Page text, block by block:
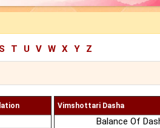
S T U V W X Y Z
Vimshottari Dasha
Balance Of